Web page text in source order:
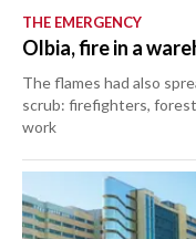
THE EMERGENCY
Olbia, fire in a
The flames had also
scrub: firefighters,
work